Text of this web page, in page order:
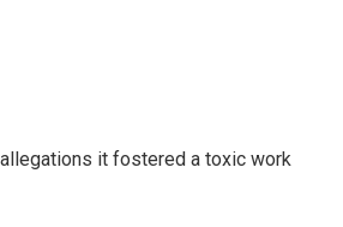
allegations it fostered a toxic work